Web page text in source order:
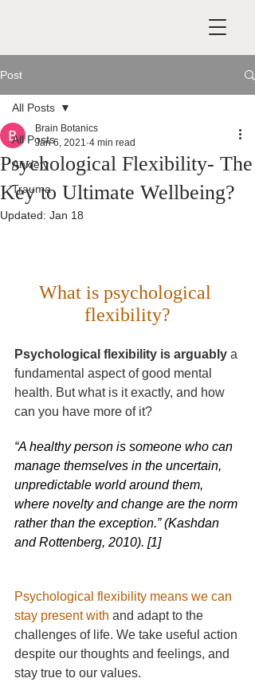
Post
All Posts
Anxiety
Trauma
All Posts
Psychological Flexibility- The
Key to Ultimate Wellbeing?
Brain Botanics
Jan 6, 2021 4 min read
Updated: Jan 18
What is psychological
flexibility?
Psychological flexibility is arguably a
fundamental aspect of good mental
health. But what is it exactly, and how
can you have more of it?
“A healthy person is someone who can
manage themselves in the uncertain,
unpredictable world around them,
where novelty and change are the norm
rather than the exception.” (Kashdan
and Rottenberg, 2010). [1]
Psychological flexibility means we can
stay present with and adapt to the
challenges of life. We take useful action
despite our thoughts and feelings, and
stay true to our values.